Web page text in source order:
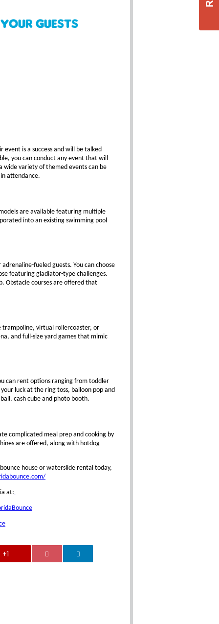
Guests
is a success and will be talked
you can conduct any event that will
wide variety of themed events can be
attendance.
are available featuring multiple
into an existing swimming pool
fueled guests. You can choose
featuring gladiator-type challenges.
Obstacle courses are offered that
trampoline, virtual rollercoaster, or
and full-size yard games that mimic
can rent options ranging from toddler
luck at the ring toss, balloon pop and
cash cube and photo booth.
complicated meal prep and cooking by
are offered, along with hotdog
house or waterslide rental today,
at:
+1